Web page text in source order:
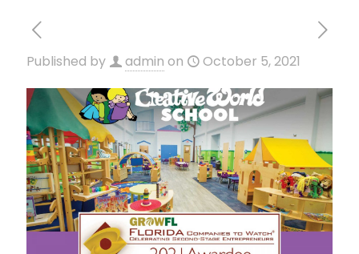
Published by admin on October 5, 2021